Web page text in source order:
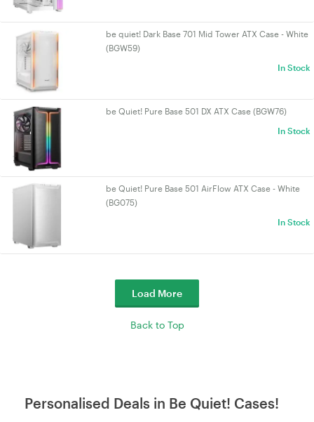
be quiet! Dark Base 701 Mid Tower ATX Case - White
(BGW59)
In Stock
be Quiet! Pure Base 501 DX ATX Case (BGW76)
In Stock
be Quiet! Pure Base 501 AirFlow ATX Case - White
(BG075)
In Stock
Load More
Back to Top
Personalised Deals in Be Quiet! Cases!